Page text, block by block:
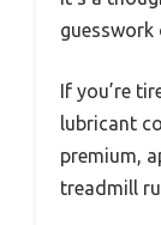
guesswork
If you’re
lubricant
premium,
treadmill